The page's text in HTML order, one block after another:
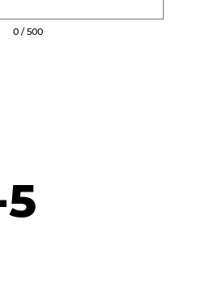
0 / 500